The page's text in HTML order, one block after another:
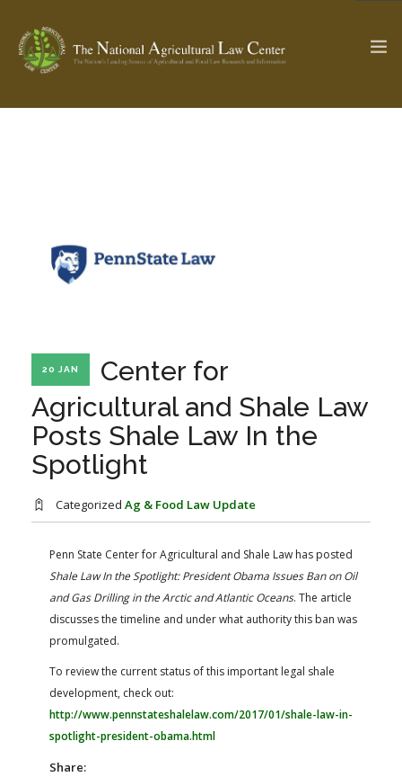
STATE COMPILATIONS
FARM BILL RESOURCES
AG LAW BIBLIOGRAPHY
AG LAW GLOSSARY
AG LAW REPORTER
GENERAL RESOURCES
20 JAN
Center for
Agricultural and Shale Law
Posts Shale Law In the
Spotlight
Categorized Ag & Food Law Update
Penn State Center for Agricultural and Shale Law has posted
Shale Law In the Spotlight: President Obama Issues Ban on Oil
and Gas Drilling in the Arctic and Atlantic Oceans. The article
discusses the timeline and under what authority this ban was
promulgated.
To review the current status of this important legal shale
development, check out:
http://www.pennstateshalelaw.com/2017/01/shale-law-in-
spotlight-president-obama.html
Share: